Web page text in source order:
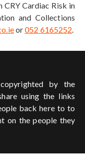
CRY Cardiac Risk in
and Collections
or052 6165252.
by the
using the links
back here to to
on the people they